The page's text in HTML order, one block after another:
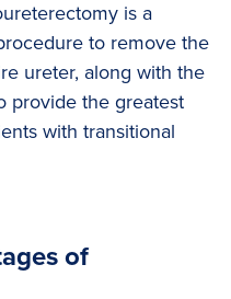
is a
to remove the
ureter, along with the
provide the greatest
with transitional
of